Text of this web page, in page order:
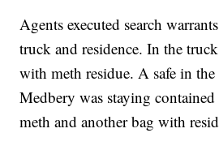
Agents executed search
truck and residence. In the
with meth residue. A safe in
Medbery was staying
meth and another bag with